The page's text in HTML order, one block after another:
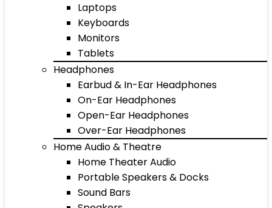
Laptops
Keyboards
Monitors
Tablets
Headphones
Earbud & In-Ear Headphones
On-Ear Headphones
Open-Ear Headphones
Over-Ear Headphones
Home Audio & Theatre
Home Theater Audio
Portable Speakers & Docks
Sound Bars